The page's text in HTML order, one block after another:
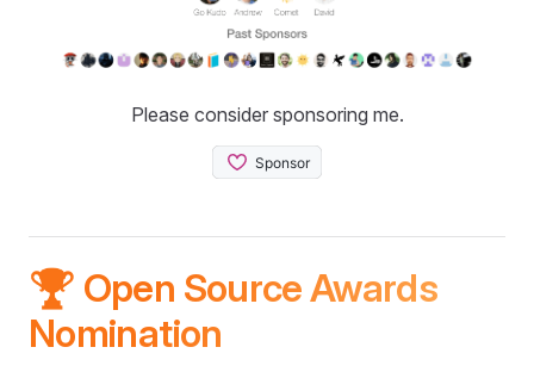
Please consider sponsoring me.
🏆 Open Source Awards
Nomination